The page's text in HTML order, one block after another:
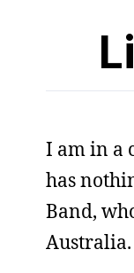
I am in a
has
Band,
Australia.